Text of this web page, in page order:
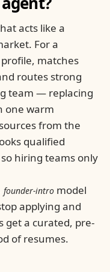
acts like a
For a
matches
routes strong
team — replacing
one warm
from the
qualified
hiring teams only
intro model
applying and
get a curated, pre-
of resumes.